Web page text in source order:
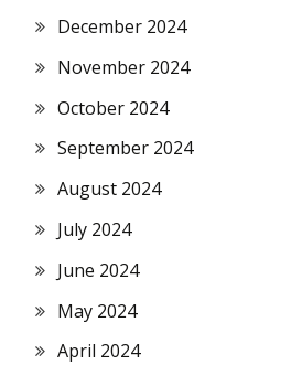
December 2024
November 2024
October 2024
September 2024
August 2024
July 2024
June 2024
May 2024
April 2024